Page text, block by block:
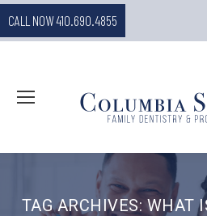
CALL NOW 410.690.4855
TAG ARCHIVES: WHAT